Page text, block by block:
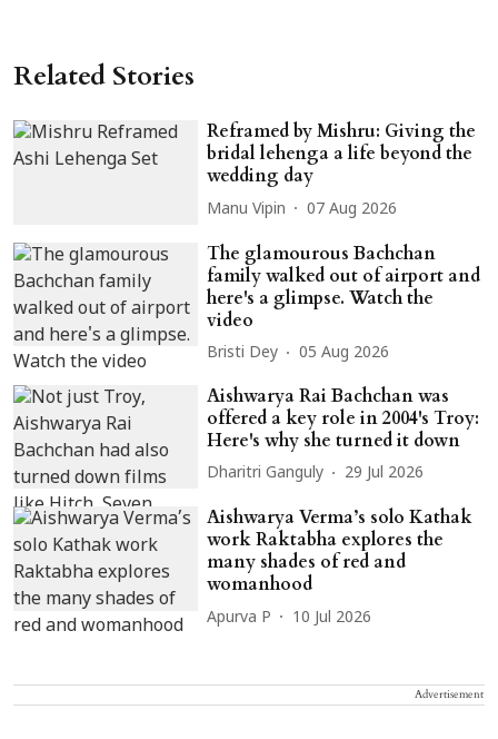
Related Stories
Reframed by Mishru: Giving the
bridal lehenga a life beyond the
wedding day
Manu Vipin 07 Aug 2026
The glamourous Bachchan
family walked out of airport and
here's a glimpse. Watch the
video
Bristi Dey 05 Aug 2026
Aishwarya Rai Bachchan was
offered a key role in 2004's Troy:
Here's why she turned it down
Dharitri Ganguly 29 Jul 2026
Aishwarya Verma’s solo Kathak
work Raktabha explores the
many shades of red and
womanhood
Apurva P 10 Jul 2026
Advertisement